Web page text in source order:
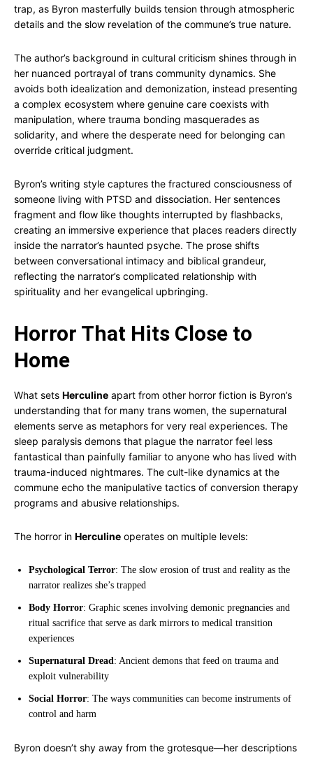
trap, as Byron masterfully builds tension through atmospheric
details and the slow revelation of the commune’s true nature.
The author’s background in cultural criticism shines through in
her nuanced portrayal of trans community dynamics. She
avoids both idealization and demonization, instead presenting
a complex ecosystem where genuine care coexists with
manipulation, where trauma bonding masquerades as
solidarity, and where the desperate need for belonging can
override critical judgment.
Byron’s writing style captures the fractured consciousness of
someone living with PTSD and dissociation. Her sentences
fragment and flow like thoughts interrupted by flashbacks,
creating an immersive experience that places readers directly
inside the narrator’s haunted psyche. The prose shifts
between conversational intimacy and biblical grandeur,
reflecting the narrator’s complicated relationship with
spirituality and her evangelical upbringing.
Horror That Hits Close to
Home
What sets Herculine apart from other horror fiction is Byron’s
understanding that for many trans women, the supernatural
elements serve as metaphors for very real experiences. The
sleep paralysis demons that plague the narrator feel less
fantastical than painfully familiar to anyone who has lived with
trauma-induced nightmares. The cult-like dynamics at the
commune echo the manipulative tactics of conversion therapy
programs and abusive relationships.
The horror in Herculine operates on multiple levels:
Psychological Terror: The slow erosion of trust and reality as the
narrator realizes she’s trapped
Body Horror: Graphic scenes involving demonic pregnancies and
ritual sacrifice that serve as dark mirrors to medical transition
experiences
Supernatural Dread: Ancient demons that feed on trauma and
exploit vulnerability
Social Horror: The ways communities can become instruments of
control and harm
Byron doesn’t shy away from the grotesque—her descriptions